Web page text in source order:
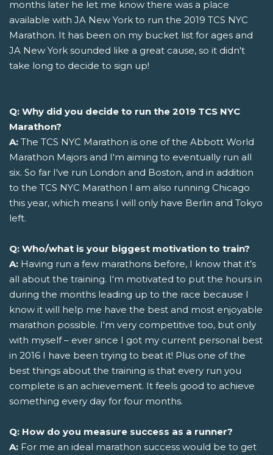
months later he let me know there was a place
available with JA New York to run the 2019 TCS NYC
Marathon. It has been on my bucket list for ages and
JA New York sounded like a great cause, so it didn't
take long to decide to sign up!
Q: Why did you decide to run the 2019 TCS NYC
Marathon?
A: The TCS NYC Marathon is one of the Abbott World
Marathon Majors and I'm aiming to eventually run all
six. So far I've run London and Boston, and in addition
to the TCS NYC Marathon I am also running Chicago
this year, which means I will only have Berlin and Tokyo
left.
Q: Who/what is your biggest motivation to train?
A: Having run a few marathons before, I know that it’s
all about the training. I'm motivated to put the hours in
during the months leading up to the race because I
know it will help me have the best and most enjoyable
marathon possible. I'm very competitive too, but only
with myself – ever since I got my current personal best
in 2016 I have been trying to beat it! Plus one of the
best things about the training is that every run you
complete is an achievement. It feels good to achieve
something every day for four months.
Q: How do you measure success as a runner?
A: For me an ideal marathon success would be to get